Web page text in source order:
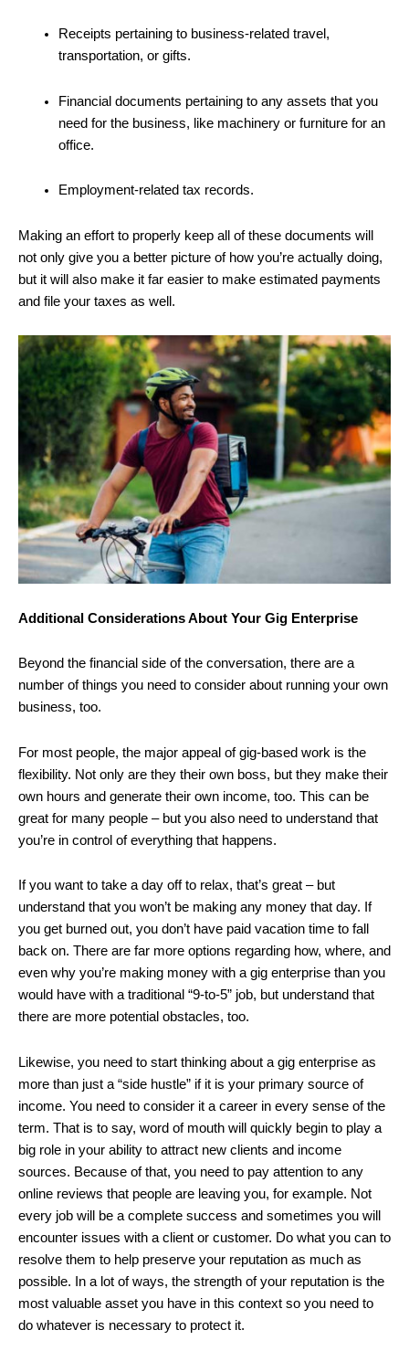
Receipts pertaining to business-related travel,
transportation, or gifts.
Financial documents pertaining to any assets that you
need for the business, like machinery or furniture for an
office.
Employment-related tax records.
Making an effort to properly keep all of these documents will
not only give you a better picture of how you’re actually doing,
but it will also make it far easier to make estimated payments
and file your taxes as well.
Additional Considerations About Your Gig Enterprise
Beyond the financial side of the conversation, there are a
number of things you need to consider about running your own
business, too.
For most people, the major appeal of gig-based work is the
flexibility. Not only are they their own boss, but they make their
own hours and generate their own income, too. This can be
great for many people – but you also need to understand that
you’re in control of everything that happens.
If you want to take a day off to relax, that’s great – but
understand that you won’t be making any money that day. If
you get burned out, you don’t have paid vacation time to fall
back on. There are far more options regarding how, where, and
even why you’re making money with a gig enterprise than you
would have with a traditional “9-to-5” job, but understand that
there are more potential obstacles, too.
Likewise, you need to start thinking about a gig enterprise as
more than just a “side hustle” if it is your primary source of
income. You need to consider it a career in every sense of the
term. That is to say, word of mouth will quickly begin to play a
big role in your ability to attract new clients and income
sources. Because of that, you need to pay attention to any
online reviews that people are leaving you, for example. Not
every job will be a complete success and sometimes you will
encounter issues with a client or customer. Do what you can to
resolve them to help preserve your reputation as much as
possible. In a lot of ways, the strength of your reputation is the
most valuable asset you have in this context so you need to
do whatever is necessary to protect it.